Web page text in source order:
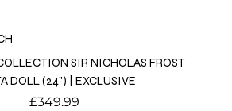
SIR NICHOLAS FROST
DOLL (24") | EXCLUSIVE
Price
£349.99